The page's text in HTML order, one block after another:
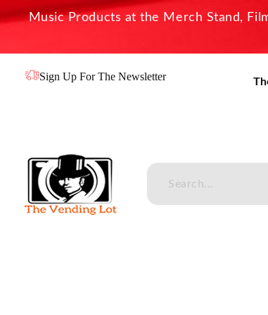
Music Products at the Merch Stand,
Sign Up For The Newsletter